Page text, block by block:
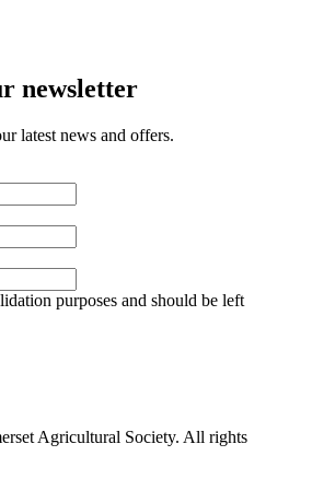
newsletter
latest news and offers.
purposes and should be left
Agricultural Society. All rights